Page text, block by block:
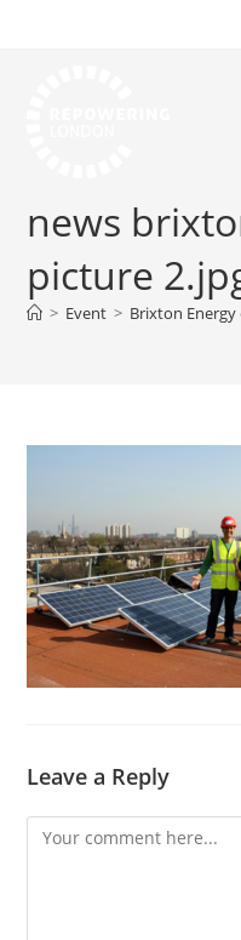
news
picture
> Event > Brixton
Leave a Reply